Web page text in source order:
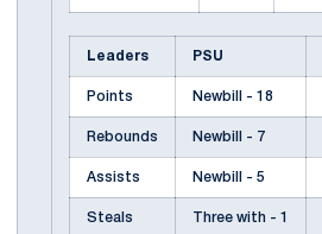
Leaders PSU
Points Newbill - 18
Rebounds Newbill - 7
Assists Newbill - 5
Steals Three with - 1